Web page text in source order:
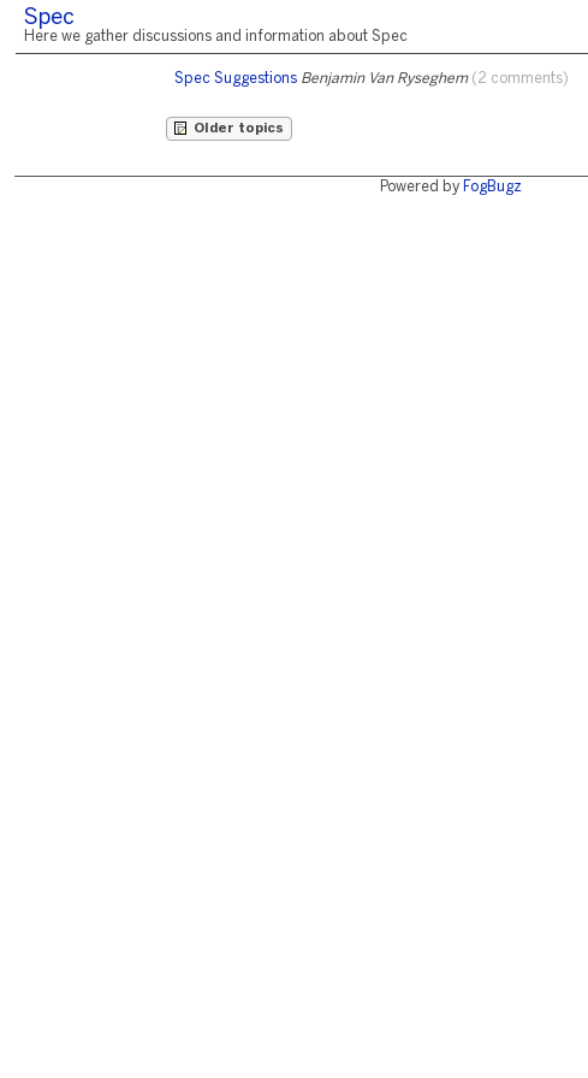
Spec
Here we gather discussions and information about Spec
Spec Suggestions Benjamin Van Ryseghem (2 comments)
Older topics
Powered by FogBugz